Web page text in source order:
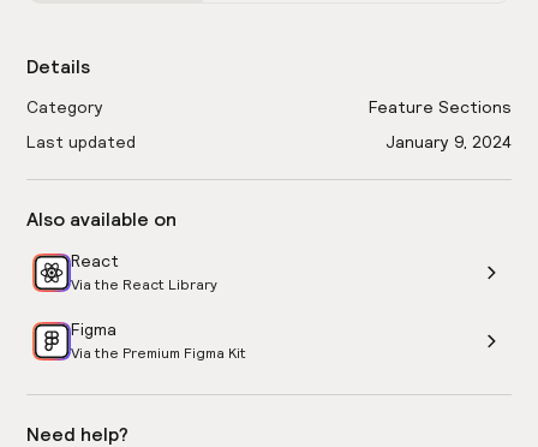
Details
Category
Feature Sections
Last updated
January 9, 2024
Also available on
React
Via the React Library
Figma
Via the Premium Figma Kit
Need help?